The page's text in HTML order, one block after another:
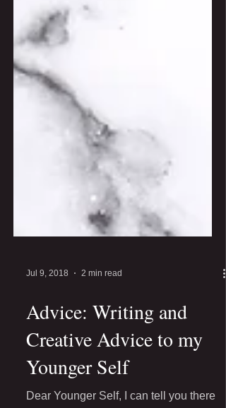
Jul 9, 2018 2 min read
Advice: Writing and
Creative Advice to my
Younger Self